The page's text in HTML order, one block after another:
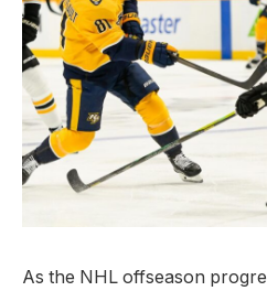
As the NHL offseason